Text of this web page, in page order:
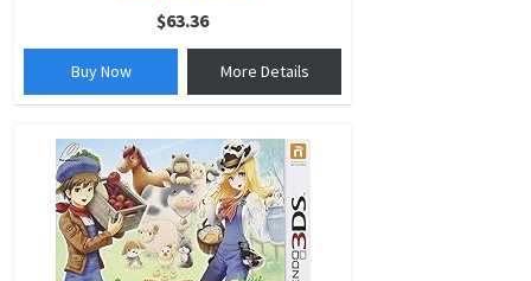
$63.36
Buy Now More Details